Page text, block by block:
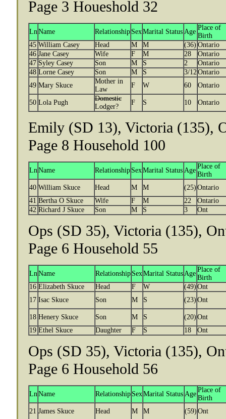
Page 3 Houeshold 32
LnName Relationship SexMarital Status Age
Place of
Birth
45 William Casey Head M M (36) Ontario
46 Jane Casey Wife F M 28
Ontario
47 Syley Casey Son M S 2
Ontario
48 Lorne Casey Son M S 3/12Ontario
49 Mary Skuce
Mother in
Law
F W 60 Ontario
50 Lola Pugh
Domestic
Lodger?
F S 10 Ontario
Emily (SD 13), Victoria (135),
Page 8 Household 100
LnName Relationship SexMarital Status Age
Place of
Birth
40 William Skuce Head M M (25) Ontario
41 Bertha O Skuce Wife F M 22
Ontario
42 Richard J Skuce Son M S 3 Ont
Ops (SD 35), Victoria (135),
Page 6 Household 55
LnName Relationship SexMarital StatusAge
Place of
Birth
16 Elizabeth Skuce Head F W (49) Ont
17 Isac Skuce Son M S (23) Ont
18 Henery Skuce Son M S (20) Ont
19 Ethel Skuce Daughter F S 18 Ont
Ops (SD 35), Victoria (135),
Page 6 Household 56
LnName Relationship SexMarital Status Age
Place of
Birth
21 James Skuce Head M M (59) Ont